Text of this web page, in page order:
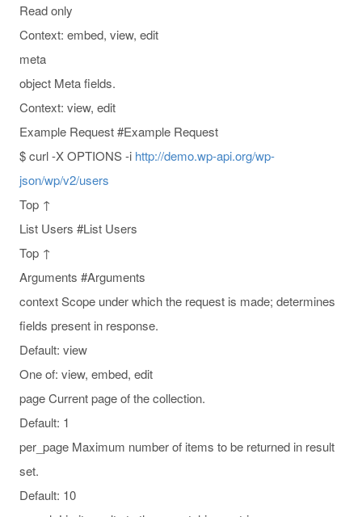
Read only
Context: embed, view, edit
meta
object Meta fields.
Context: view, edit
Example Request #Example Request
$ curl -X OPTIONS -i http://demo.wp-api.org/wp-
json/wp/v2/users
Top ↑
List Users #List Users
Top ↑
Arguments #Arguments
context Scope under which the request is made; determines
fields present in response.
Default: view
One of: view, embed, edit
page Current page of the collection.
Default: 1
per_page Maximum number of items to be returned in result
set.
Default: 10